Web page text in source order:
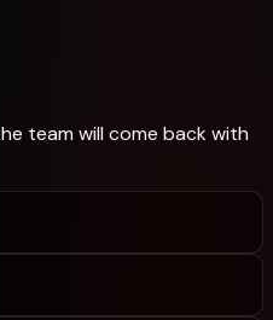
team will come back with